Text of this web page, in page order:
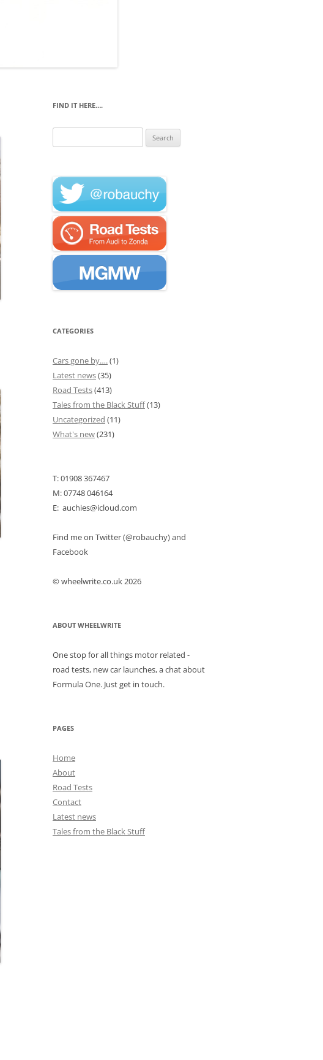
FIND IT HERE….
for:
CATEGORIES
Cars gone by….(1)
Latest news(35)
Road Tests(413)
Tales from the Black Stuff(13)
Uncategorized (11)
What's new(231)
T: 01908 367467
M: 07748 046164
E: auchies@icloud.com
Find me on Twitter (@robauchy) and
Facebook
© wheelwrite.co.uk 2026
ABOUT WHEELWRITE
One stop for all things motor related -
road tests, new car launches, a chat about
Formula One. Just get in touch.
PAGES
Home
About
Road Tests
Contact
Latest news
Tales from the Black Stuff